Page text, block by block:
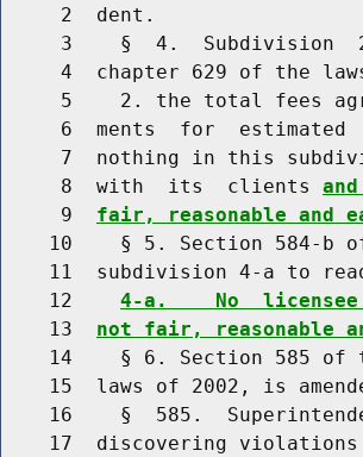
     2  dent.
3    §  4.  Subdivision
4  chapter 629 of the
5    2. the total fees
6  ments  for  estimated
7  nothing in this
     8  with  its  clients
     9
fair, reasonable and
10    § 5. Section 584-b
11  subdivision 4-a to
    12
4-a.    No  licensee
    13
not fair, reasonable
14    § 6. Section 585 of
15  laws of 2002, is
16    §  585.
17  discovering